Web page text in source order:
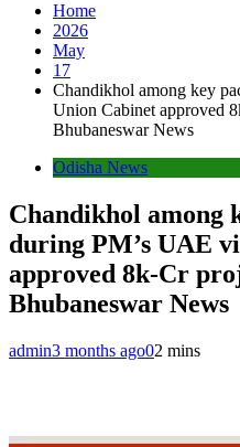
Home
2026
May
17
Chandikhol among key
Union Cabinet approved
Bhubaneswar News
Odisha News
Chandikhol among
during PM’s UAE
approved 8k-Cr
Bhubaneswar News
admin3 months ago02 mins